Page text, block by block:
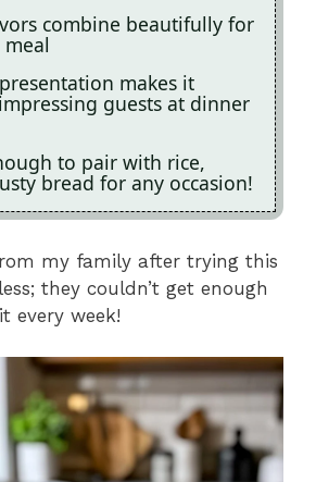
combine beautifully for
makes it
guests at dinner
to pair with rice,
bread for any occasion!
my family after trying this
they couldn’t get enough
every week!